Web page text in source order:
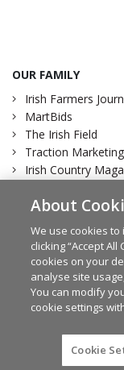
OUR FAMILY
Irish Farmers
MartBids
The Irish Field
Traction Marketing
Irish Country
©
About
We use cookies
clicking “Accept
cookies on your
analyse site
You can modify
cookie settings
Cookie